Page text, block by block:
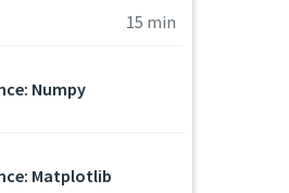
15 min
Numpy
Matplotlib